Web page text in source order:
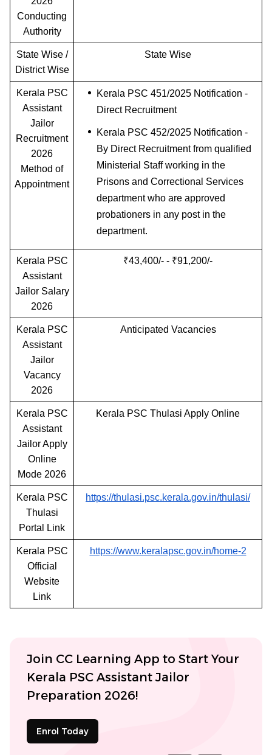
Conducting
Authority
State Wise /
District Wise
State Wise
Kerala PSC
Assistant
Jailor
Recruitment
2026
Method of
Appointment
Kerala PSC 451/2025 Notification -
Direct Recruitment
Kerala PSC 452/2025 Notification -
By Direct Recruitment from qualified
Ministerial Staff working in the
Prisons and Correctional Services
department who are approved
probationers in any post in the
department.
Kerala PSC
Assistant
Jailor Salary
2026
₹43,400/- - ₹91,200/-
Kerala PSC
Assistant
Jailor
Vacancy
2026
Anticipated Vacancies
Kerala PSC
Assistant
Jailor Apply
Online
Mode 2026
Kerala PSC Thulasi Apply Online
Kerala PSC
Thulasi
Portal Link
https://thulasi.psc.kerala.gov.in/thulasi/
Kerala PSC
Official
Website
Link
https://www.keralapsc.gov.in/home-2
Join CC Learning App to Start Your
Kerala PSC Assistant Jailor
Preparation 2026!
Enrol Today